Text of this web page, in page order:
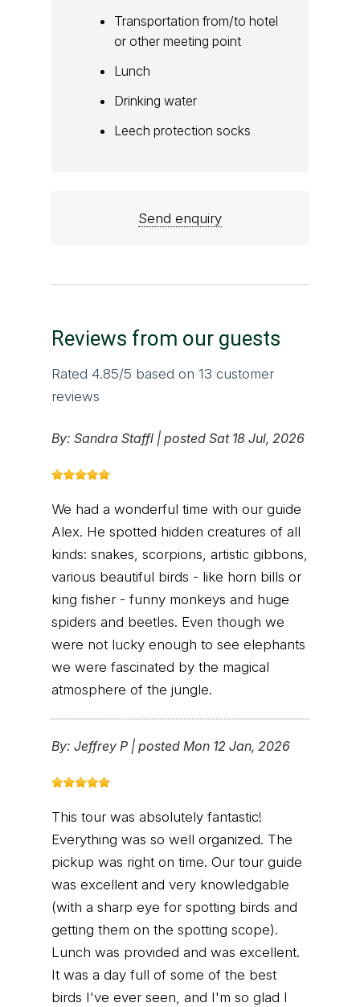
Transportation from/to hotel
or other meeting point
Lunch
Drinking water
Leech protection socks
Send enquiry
Reviews from our guests
Rated 4.85/5 based on 13 customer
reviews
By: Sandra Staffl | posted Sat 18 Jul, 2026
We had a wonderful time with our guide
Alex. He spotted hidden creatures of all
kinds: snakes, scorpions, artistic gibbons,
various beautiful birds - like horn bills or
king fisher - funny monkeys and huge
spiders and beetles. Even though we
were not lucky enough to see elephants
we were fascinated by the magical
atmosphere of the jungle.
By: Jeffrey P | posted Mon 12 Jan, 2026
This tour was absolutely fantastic!
Everything was so well organized. The
pickup was right on time. Our tour guide
was excellent and very knowledgable
(with a sharp eye for spotting birds and
getting them on the spotting scope).
Lunch was provided and was excellent.
It was a day full of some of the best
birds I've ever seen, and I'm so glad I